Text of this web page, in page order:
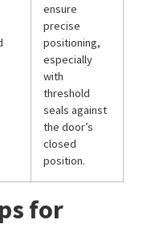
ensure
precise
positioning,
especially
with
threshold
seals against
the door’s
closed
position.
for